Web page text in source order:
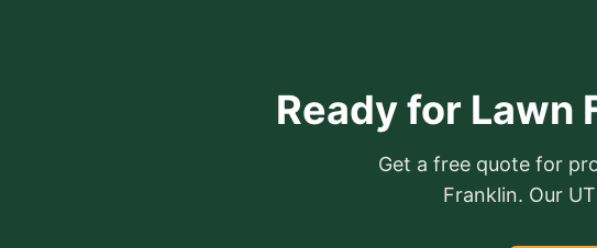
Ready for Lawn
Get a free quote for
Franklin. Our